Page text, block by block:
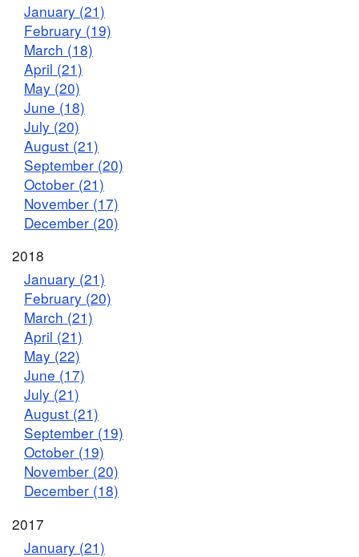
January (21)
February (19)
March (18)
April (21)
May (20)
June (18)
July (20)
August (21)
September (20)
October (21)
November (17)
December (20)
2018
January (21)
February (20)
March (21)
April (21)
May (22)
June (17)
July (21)
August (21)
September (19)
October (19)
November (20)
December (18)
2017
January (21)